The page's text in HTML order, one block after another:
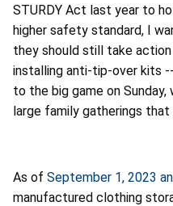
STURDY Act last year to
higher safety standard, I
they should still take
installing anti-tip-over kits
to the big game on
large family gatherings that
As of September 1, 2023
manufactured clothing